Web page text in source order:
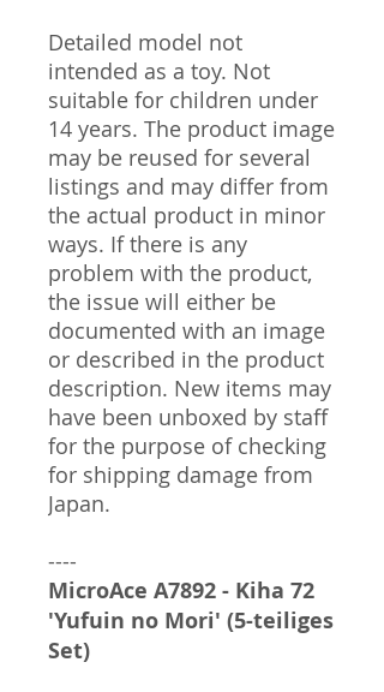
Detailed model not
intended as a toy. Not
suitable for children under
14 years. The product image
may be reused for several
listings and may differ from
the actual product in minor
ways. If there is any
problem with the product,
the issue will either be
documented with an image
or described in the product
description. New items may
have been unboxed by staff
for the purpose of checking
for shipping damage from
Japan.
----
MicroAce A7892 - Kiha 72
'Yufuin no Mori' (5-teiliges
Set)